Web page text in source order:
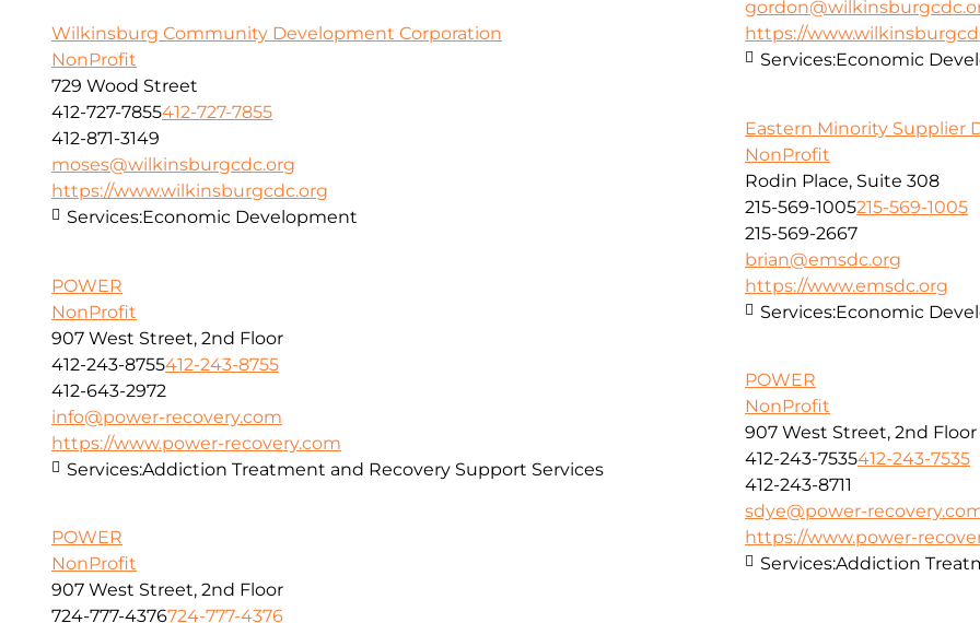
https://
Services:Economic
Wilkinsburg Community Development Corporation
NonProfit
729 Wood Street
412-727-7855412-727-7855
412-871-3149
moses@wilkinsburgcdc.org
https://www.wilkinsburgcdc.org
Services:Economic Development
Eastern Minority Supplier
NonProfit
Rodin Place, Suite 308
215-569-1005215-569-1005
215-569-2667
brian@emsdc.org
https://www.emsdc.org
Services:Economic
POWER
NonProfit
907 West Street, 2nd Floor
412-243-8755412-243-8755
412-643-2972
info@power-recovery.com
https://www.power-recovery.com
Services:Addiction Treatment and Recovery Support Services
POWER
NonProfit
907 West Street, 2nd Floor
412-243-7535412-243-7535
412-243-8711
sdye@power-
https://www.power-
Services:Addiction
POWER
NonProfit
907 West Street, 2nd Floor
724-777-4376724-777-4376